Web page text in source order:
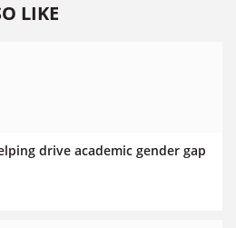
LIKE
drive academic gender gap